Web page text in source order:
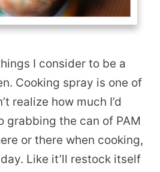
I consider to be a
Cooking spray is one of
realize how much I’d
grabbing the can of PAM
or there when cooking,
Like it’ll restock itself